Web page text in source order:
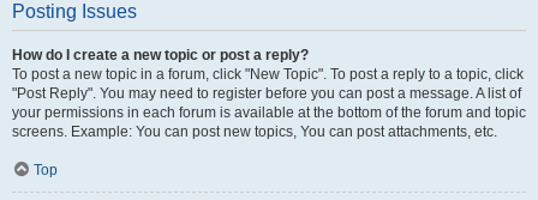
Posting Issues
How do I create a new topic or post a reply?
To post a new topic in a forum, click "New Topic". To post a reply to a topic, click
"Post Reply". You may need to register before you can post a message. A list of
your permissions in each forum is available at the bottom of the forum and topic
screens. Example: You can post new topics, You can post attachments, etc.
Top